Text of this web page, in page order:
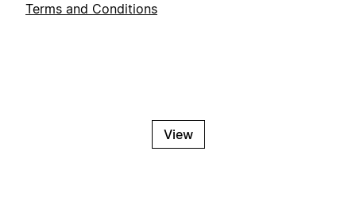
Terms and Conditions
View